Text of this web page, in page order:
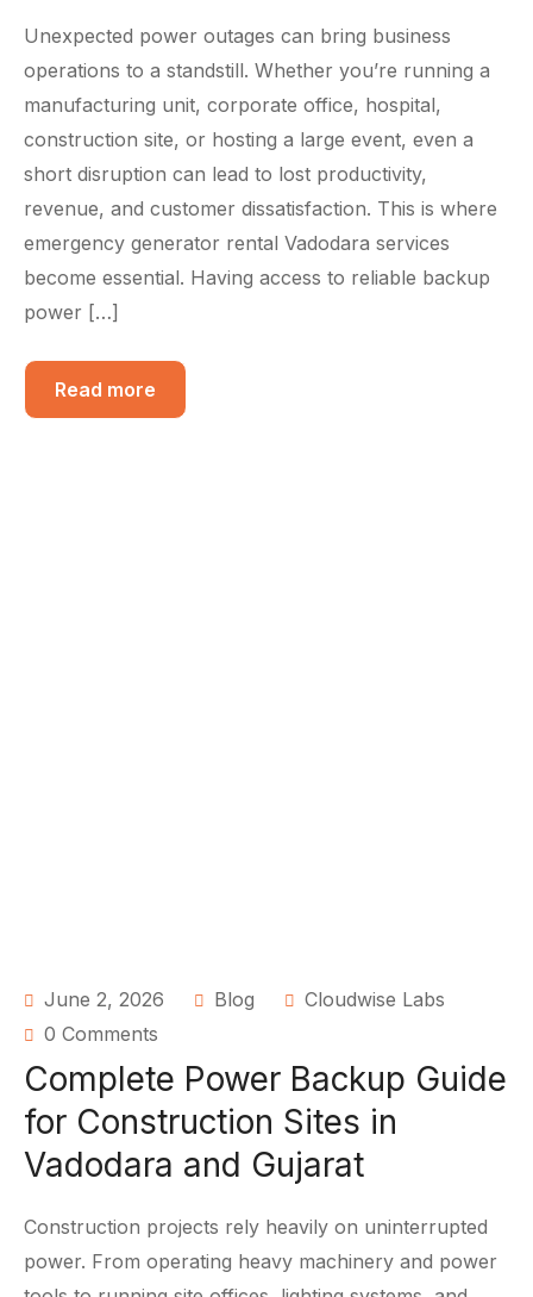
Unexpected power outages can bring business
operations to a standstill. Whether you’re running a
manufacturing unit, corporate office, hospital,
construction site, or hosting a large event, even a
short disruption can lead to lost productivity,
revenue, and customer dissatisfaction. This is where
emergency generator rental Vadodara services
become essential. Having access to reliable backup
power […]
Read more
June 2, 2026 Blog
Cloudwise Labs
0 Comments
Complete Power Backup Guide
for Construction Sites in
Vadodara and Gujarat
Construction projects rely heavily on uninterrupted
power. From operating heavy machinery and power